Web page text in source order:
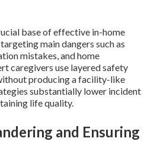
base of effective in-home
main dangers such as
mistakes, and home
caregivers use layered safety
producing a facility-like
substantially lower incident
life quality.
and Ensuring